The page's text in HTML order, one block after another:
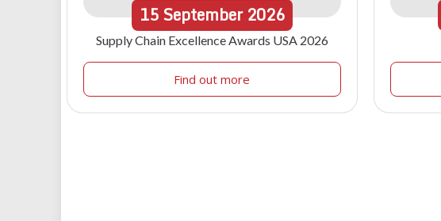
15September 2026
Supply Chain Excellence Awards USA 2026
Find out more